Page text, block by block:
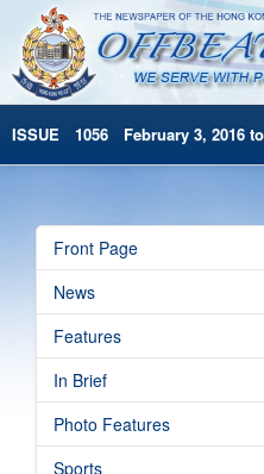
ISSUE 1056 February 3, 2016 to
Archives
HKP Home
简体版
Front Page
News
Features
In Brief
Photo Features
Sports